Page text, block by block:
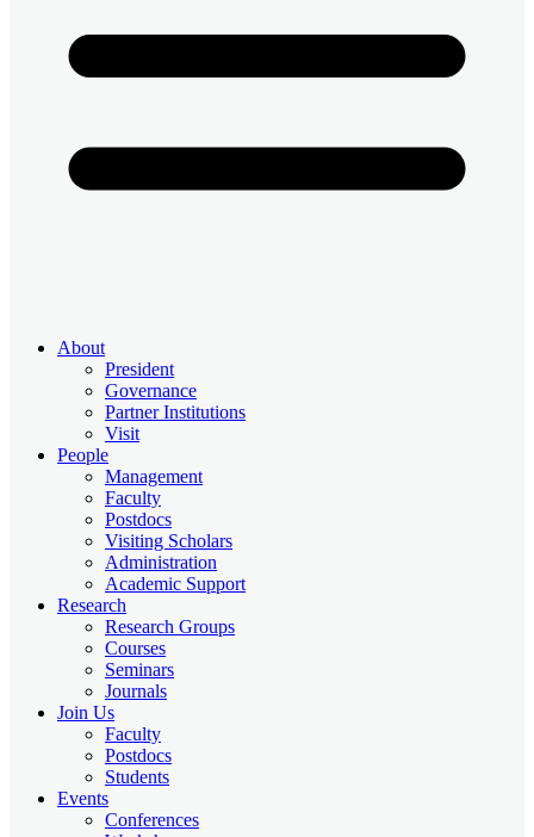
About
President
Governance
Partner Institutions
Visit
People
Management
Faculty
Postdocs
Visiting Scholars
Administration
Academic Support
Research
Research Groups
Courses
Seminars
Journals
Join Us
Faculty
Postdocs
Students
Events
Conferences